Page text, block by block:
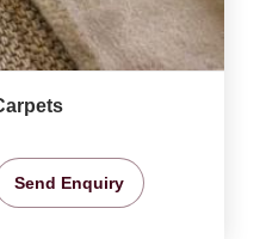
Send Enquiry